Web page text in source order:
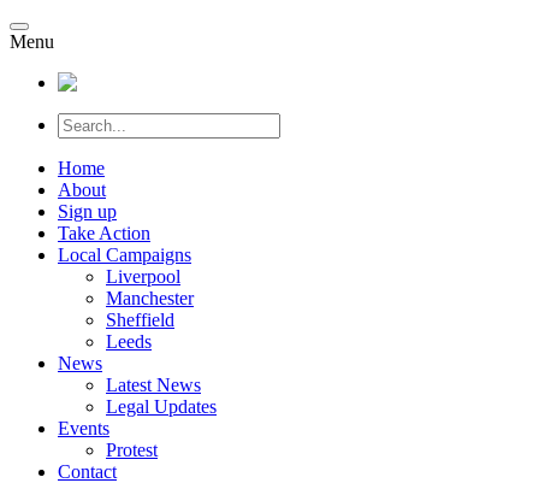
Menu
Home
About
Sign up
Take Action
Local Campaigns
Liverpool
Manchester
Sheffield
Leeds
News
Latest News
Legal Updates
Events
Protest
Contact